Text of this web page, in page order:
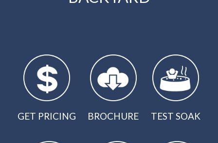
GET PRICING BROCHURE TEST SOAK